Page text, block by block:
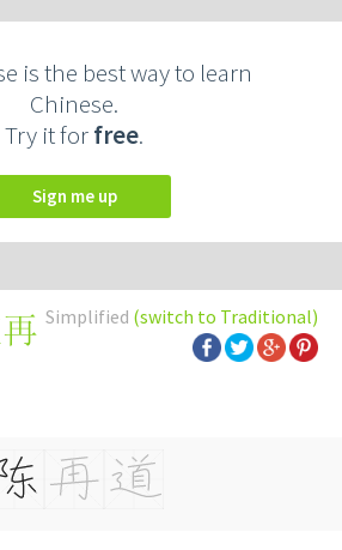
is the best way to learn
Chinese.
Try it forfree.
Sign me up
Simplified (switch to Traditional)